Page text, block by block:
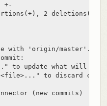
+-
2 deletions(-)
with 'origin/master'.
to update what will be
to discard